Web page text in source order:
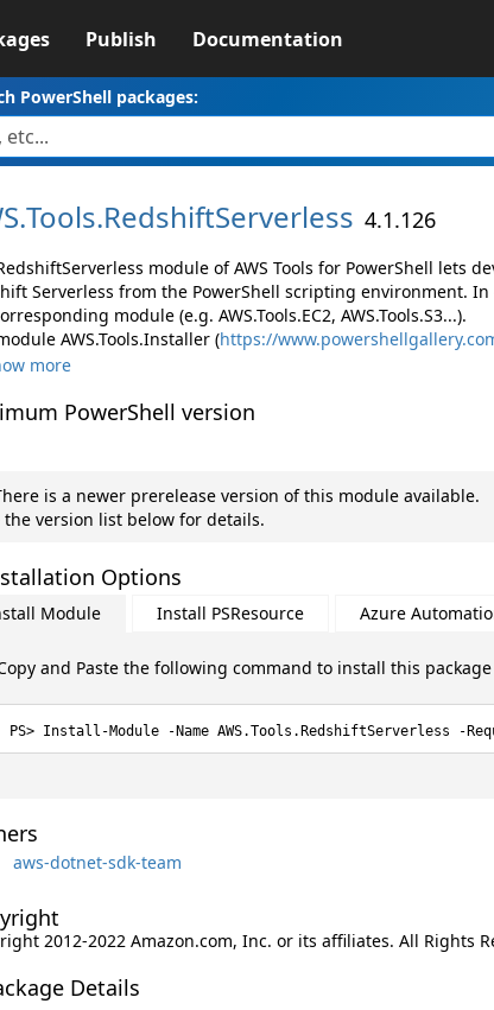
Publish Documentation
PowerShell packages:
Tools.RedshiftServerless 4.1.126
module of AWS Tools for PowerShell lets
Serverless from the PowerShell scripting environment.
module (e.g. AWS.Tools.EC2, AWS.Tools.S3...).
AWS.Tools.Installer (https://
more
PowerShell version
is a newer prerelease version of this module available.
the version list below for details.
Options
Module Install PSResource Azure
and Paste the following command to install this
Install-Module -Name AWS.Tools.RedshiftServerless -
aws-dotnet-sdk-team
2012-2022 Amazon.com, Inc. or its affiliates. All Rights
Details